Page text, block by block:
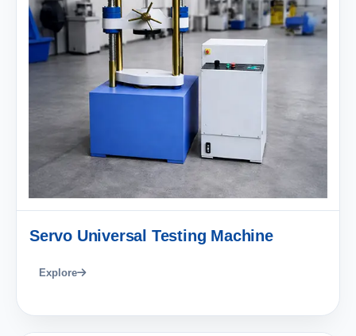
Servo Universal Testing Machine
Explore